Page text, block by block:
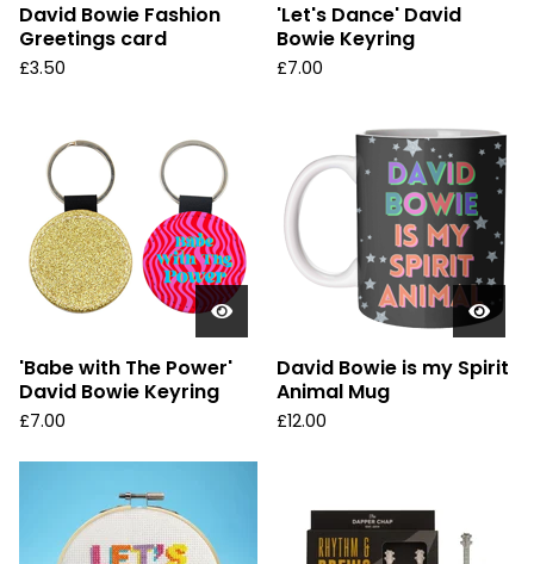
David Bowie Fashion
Greetings card
£3.50
'Let's Dance' David
Bowie Keyring
£7.00
'Babe with The Power'
David Bowie Keyring
£7.00
David Bowie is my Spirit
Animal Mug
£12.00